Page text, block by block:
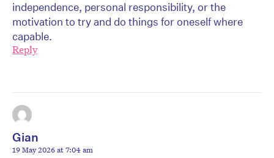
independence, personal responsibility, or the
motivation to try and do things for oneself where
capable.
Reply
Gian
19 May 2026 at 7:04 am